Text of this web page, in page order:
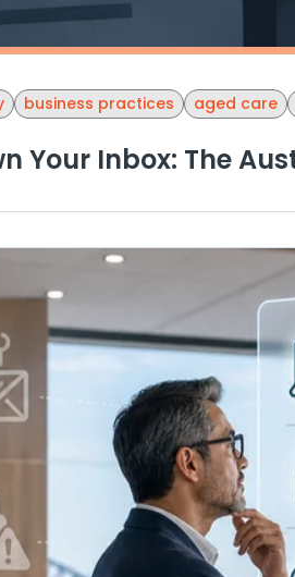
business practices aged care
Your Inbox: The